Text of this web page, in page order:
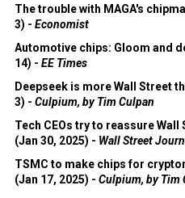
The trouble with MAGA's
3) - Economist
Automotive chips: Gloom and
14) - EE Times
Deepseek is more Wall Street
3) - Culpium, by Tim Culpan
Tech CEOs try to reassure
(Jan 30, 2025) - Wall Street
TSMC to make chips for
(Jan 17, 2025) - Culpium, by Tim